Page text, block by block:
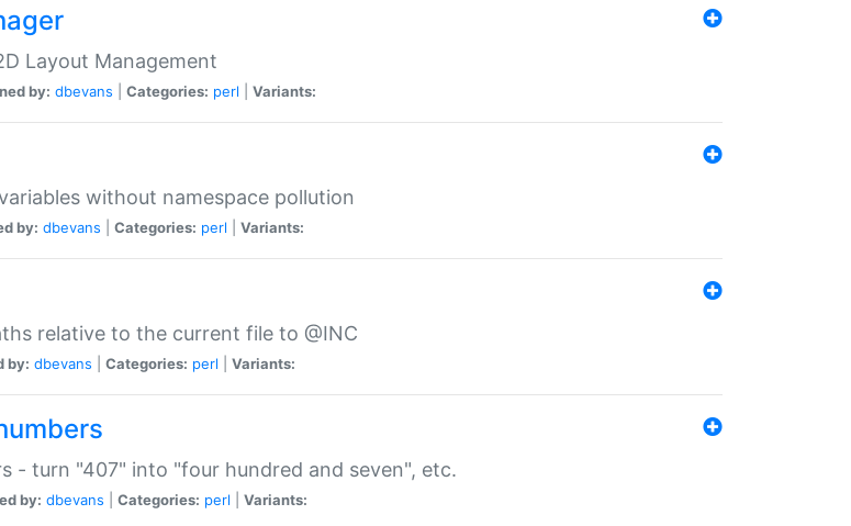
Layout Management
by: dbevans Categories: perl Variants:
without namespace pollution
by: dbevans Categories: perl Variants:
relative to the current file to @INC
by: dbevans Categories: perl Variants:
- turn "407" into "four hundred and seven", etc.
by: dbevans Categories: perl Variants: